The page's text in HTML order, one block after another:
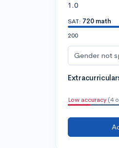
1.0
SAT: 720 math
200
Gender not
Low accuracy (4